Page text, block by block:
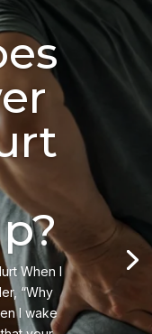
When I
“Why
I wake